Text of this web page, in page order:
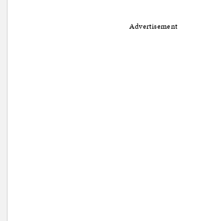
Advertisement